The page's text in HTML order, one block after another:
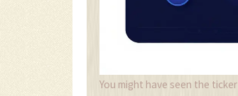
You might have seen the ticker